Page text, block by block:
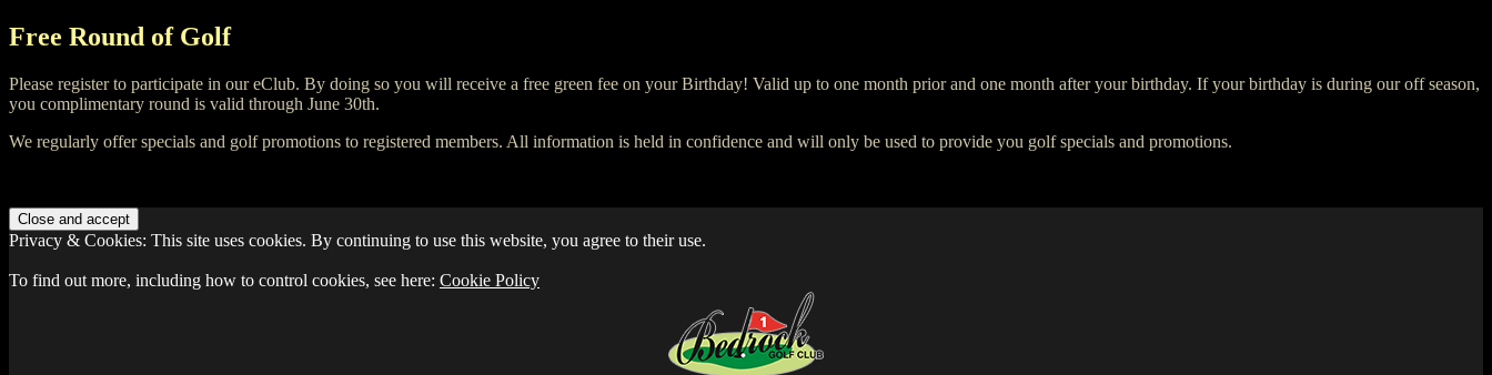
Free Round of Golf
Please register to participate in our eClub. By doing so you will receive a free green fee on your Birthday! Valid up to one month prior and one month after your birthday. If your birthday is during our off season,
you complimentary round is valid through June 30th.
We regularly offer specials and golf promotions to registered members. All information is held in confidence and will only be used to provide you golf specials and promotions.
Privacy & Cookies: This site uses cookies. By continuing to use this website, you agree to their use.
To find out more, including how to control cookies, see here: Cookie Policy